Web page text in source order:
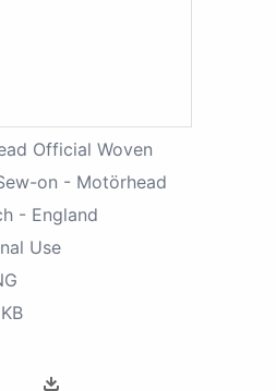
Official Woven
on - Motörhead
- England
Use